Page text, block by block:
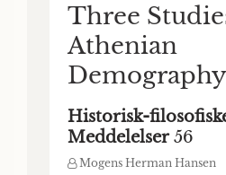
Three
Athenian
Historisk-
Meddelelser56
Mogens Herman Hansen